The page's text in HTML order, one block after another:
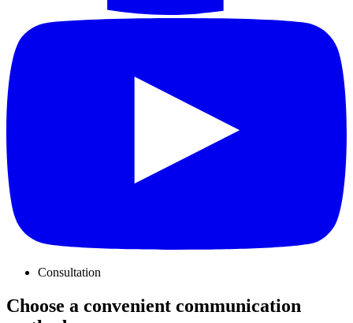
Consultation
Choose a convenient communication